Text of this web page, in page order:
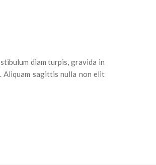
diam turpis, gravida in
Aliquam sagittis nulla non elit